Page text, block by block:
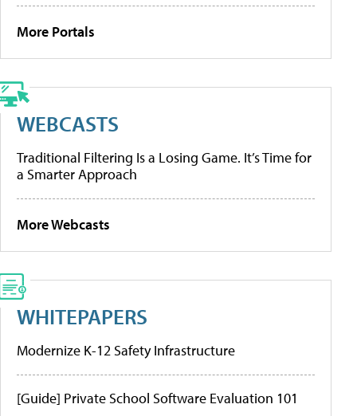
More Portals
WEBCASTS
Traditional Filtering Is a Losing Game. It’s Time for
a Smarter Approach
More Webcasts
WHITEPAPERS
Modernize K-12 Safety Infrastructure
[Guide] Private School Software Evaluation 101